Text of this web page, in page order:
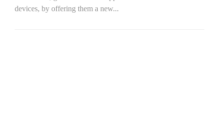
devices, by offering them a new...